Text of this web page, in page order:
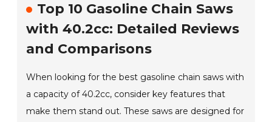
Top 10 Gasoline Chain Saws
with 40.2cc: Detailed Reviews
and Comparisons
When looking for the best gasoline chain saws with
a capacity of 40.2cc, consider key features that
make them stand out. These saws are designed for